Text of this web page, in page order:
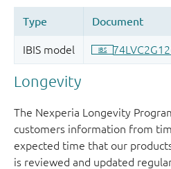
Longevity
The Nexperia Longevity
customers information from
expected time that our
is reviewed and updated